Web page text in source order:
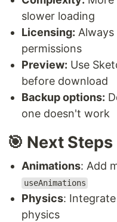
slower loading
Licensing:
permissions
Preview: Use
before download
Backup options:
one doesn't work
🎯 Next Steps
Animations: Add
useAnimations
Physics: Integrate
physics